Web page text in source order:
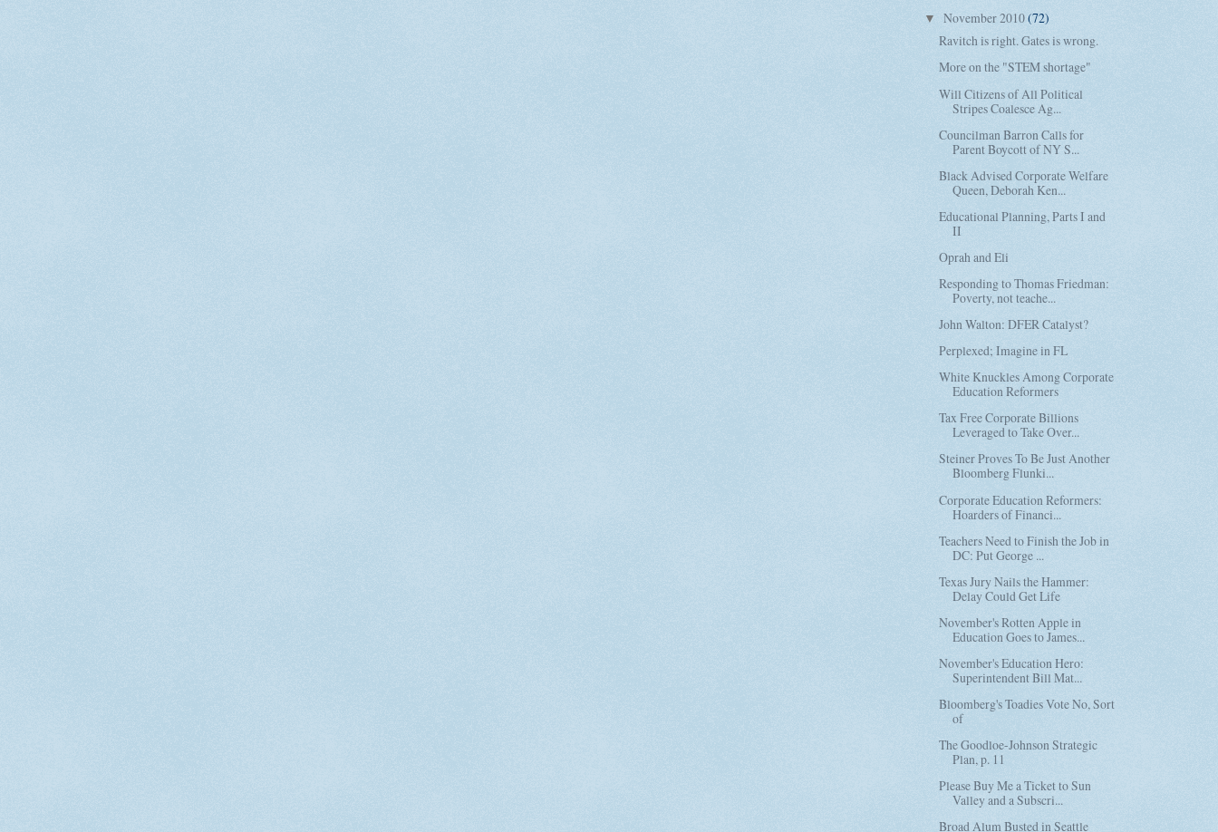
▼ November 2010(72)
Ravitch is right. Gates is wrong.
More on the "STEM shortage"
Will Citizens of All Political
Stripes Coalesce Ag...
Councilman Barron Calls for
Parent Boycott of NY S...
Black Advised Corporate Welfare
Queen, Deborah Ken...
Educational Planning, Parts I and
II
Oprah and Eli
Responding to Thomas Friedman:
Poverty, not teache...
John Walton: DFER Catalyst?
Perplexed; Imagine in FL
White Knuckles Among Corporate
Education Reformers
Tax Free Corporate Billions
Leveraged to Take Over...
Steiner Proves To Be Just Another
Bloomberg Flunki...
Corporate Education Reformers:
Hoarders of Financi...
Teachers Need to Finish the Job in
DC: Put George ...
Texas Jury Nails the Hammer:
Delay Could Get Life
November's Rotten Apple in
Education Goes to James...
November's Education Hero:
Superintendent Bill Mat...
Bloomberg's Toadies Vote No, Sort
of
The Goodloe-Johnson Strategic
Plan, p. 11
Please Buy Me a Ticket to Sun
Valley and a Subscri...
Broad Alum Busted in Seattle